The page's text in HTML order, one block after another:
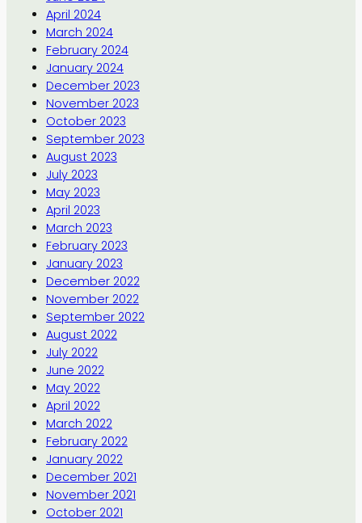
April 2024
March 2024
February 2024
January 2024
December 2023
November 2023
October 2023
September 2023
August 2023
July 2023
May 2023
April 2023
March 2023
February 2023
January 2023
December 2022
November 2022
September 2022
August 2022
July 2022
June 2022
May 2022
April 2022
March 2022
February 2022
January 2022
December 2021
November 2021
October 2021